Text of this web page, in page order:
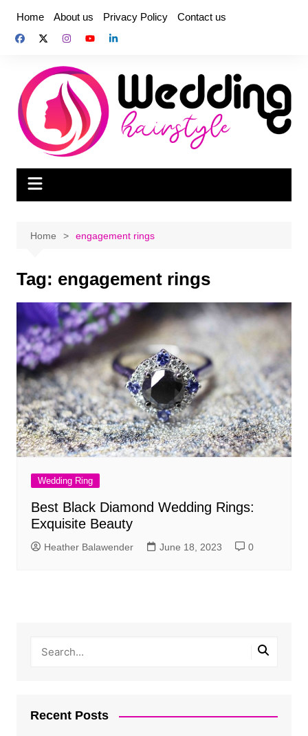
content
Home About us Privacy Policy Contact us
Home engagement rings
Tag: engagement rings
Wedding Ring
Best Black Diamond Wedding Rings:
Exquisite Beauty
Heather Balawender June 18, 2023 0
Recent Posts